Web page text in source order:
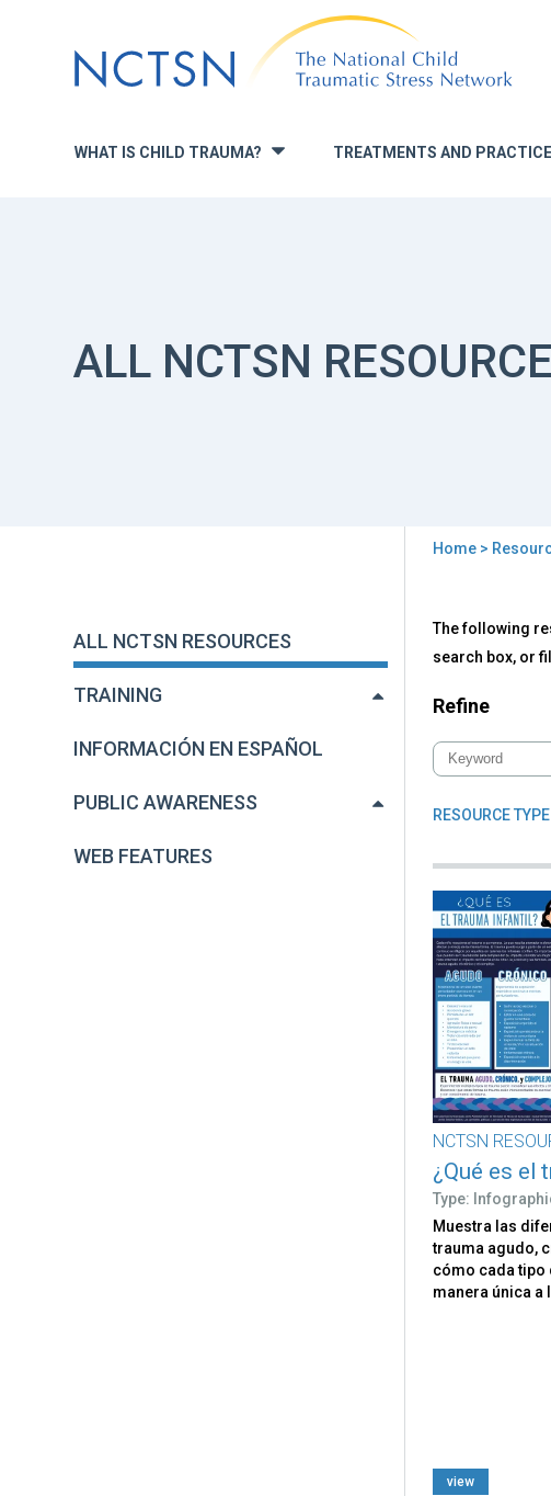
to
navigation
WHAT IS CHILD TRAUMA? » TREATMENTS AND
ALL NCTSN
here
Home>
ALL NCTSN RESOURCES
TRAINING
INFORMACIÓN EN ESPAÑOL
PUBLIC AWARENESS
WEB FEATURES
to
top
All
NCTSN
The following
search box, or
Refine
RESOURCE TYPE
NCTSN
¿Qué es el
Type:
Muestra las
trauma agudo,
cómo cada tipo
manera única a
view